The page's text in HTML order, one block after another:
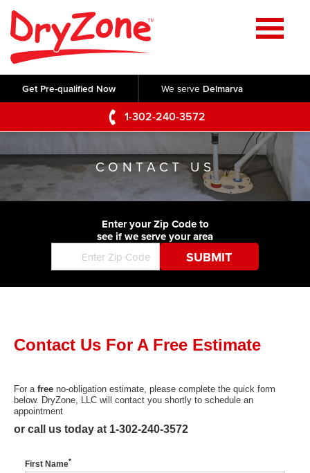
Get Pre-qualified Now We serve Delmarva
1-302-240-3572
Home
SERVICES
Crawl Space Repair
Basement Waterproofing
Foundation Repair
Commercial Foundations
Concrete Lifting and Leveling
Videos
Photo Gallery
Before & After
ABOUT US
Q&A
Blog
Job Opportunities
Financing
SERVICE AREA
CONTACT US
CONTACT US
Enter your Zip Code to
see if we serve your area
Contact Us For A Free Estimate
For a free no-obligation estimate, please complete the quick form
below. DryZone, LLC will contact you shortly to schedule an
appointment
or call us today at 1-302-240-3572
First Name*